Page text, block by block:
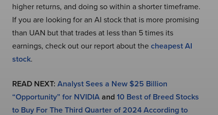
higher returns, and doing so within a shorter timeframe.
If you are looking for an AI stock that is more promising
than UAN but that trades at less than 5 times its
earnings, check out our report about thecheapest AI
stock.
READ NEXT: Analyst Sees a New $25 Billion
“Opportunity” for NVIDIAand10 Best of Breed Stocks
to Buy For The Third Quarter of 2024 According to